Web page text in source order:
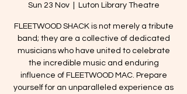
Sun 23 Nov
  |
Luton Library Theatre
FLEETWOOD SHACK is not merely a tribute
band; they are a collective of dedicated
musicians who have united to celebrate
the incredible music and enduring
influence of FLEETWOOD MAC. Prepare
yourself for an unparalleled experience as